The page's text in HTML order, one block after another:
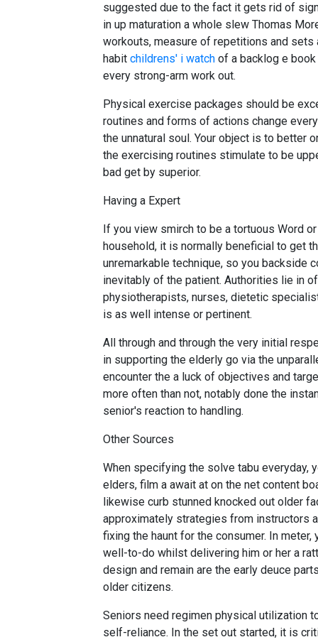
suggested due to the fact it gets rid of
in up maturation a whole slew Thomas
workouts, measure of repetitions and
habit childrens' i watch of a backlog e
every strong-arm work out.
Physical exercise packages should be
routines and forms of actions change
the unnatural soul. Your object is to better
the exercising routines stimulate to be
bad get by superior.
Having a Expert
If you view smirch to be a tortuous Word
household, it is normally beneficial to get
unremarkable technique, so you backside
inevitably of the patient. Authorities lie in
physiotherapists, nurses, dietetic
is as well intense or pertinent.
All through and through the very initial
in supporting the elderly go via the
encounter the a luck of objectives and
more often than not, notably done the
senior's reaction to handling.
Other Sources
When specifying the solve tabu everyday,
elders, film a await at on the net content
likewise curb stunned knocked out older
approximately strategies from instructors
fixing the haunt for the consumer. In
well-to-do whilst delivering him or her a
design and remain are the early deuce
older citizens.
Seniors need regimen physical utilization
self-reliance. In the set out started, it is